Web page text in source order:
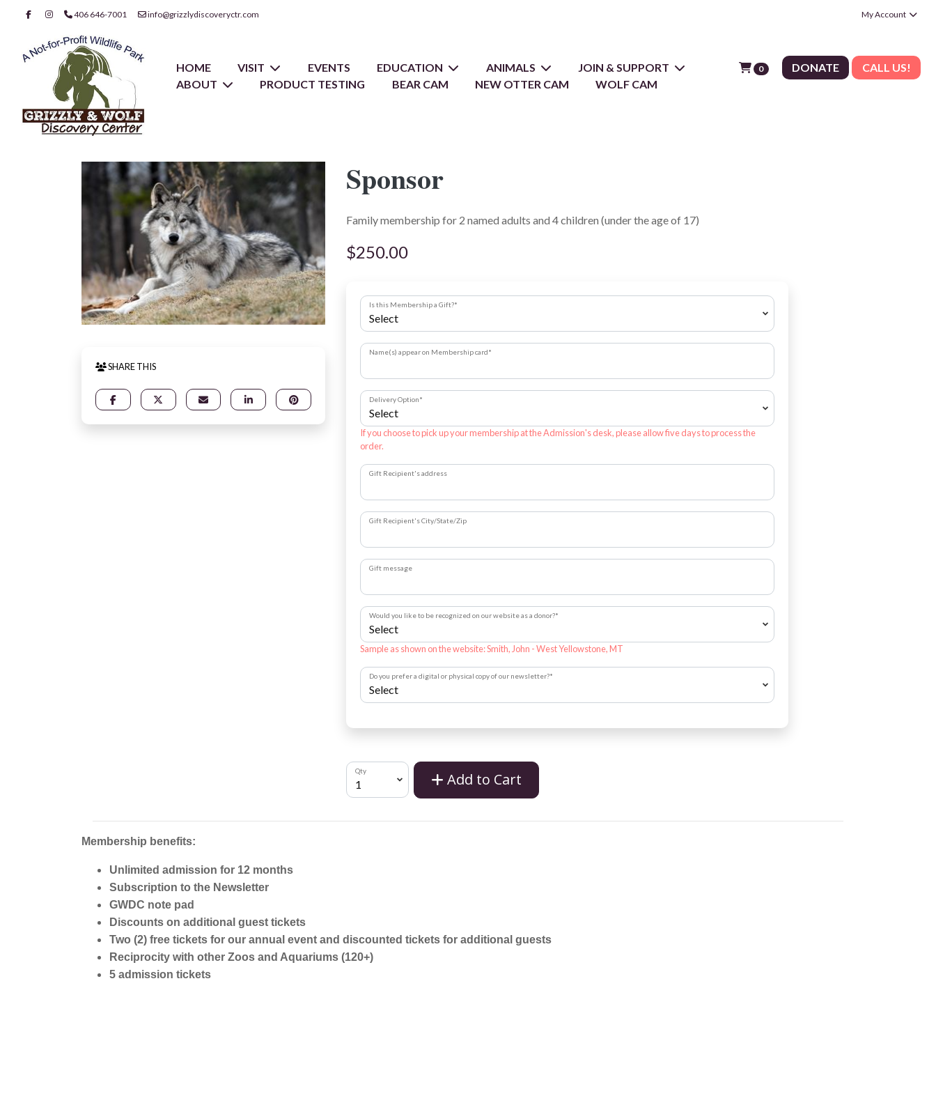
406 646-7001 info@grizzlydiscoveryctr.com My Account
HOME VISIT EVENTS EDUCATION ANIMALS
JOIN & SUPPORT
ABOUT
PRODUCT TESTING BEAR CAM NEW OTTER CAM WOLF CAM
0 DONATE CALL US!
SHARE THIS
Sponsor
Family membership for 2 named adults and 4 children (under the age of 17)
$250.00
Is this Membership a Gift?*
Name(s) appear on Membership card*
Delivery Option*
If you choose to pick up your membership at the Admission's desk, please allow five days to process the
order.
Gift Recipient's address
Gift Recipient's City/State/Zip
Gift message
Would you like to be recognized on our website as a donor?*
Sample as shown on the website: Smith, John - West Yellowstone, MT
Do you prefer a digital or physical copy of our newsletter?*
Qty Add to Cart
Membership benefits:
Unlimited admission for 12 months
Subscription to the Newsletter
GWDC note pad
Discounts on additional guest tickets
Two (2) free tickets for our annual event and discounted tickets for additional guests
Reciprocity with other Zoos and Aquariums (120+)
5 admission tickets